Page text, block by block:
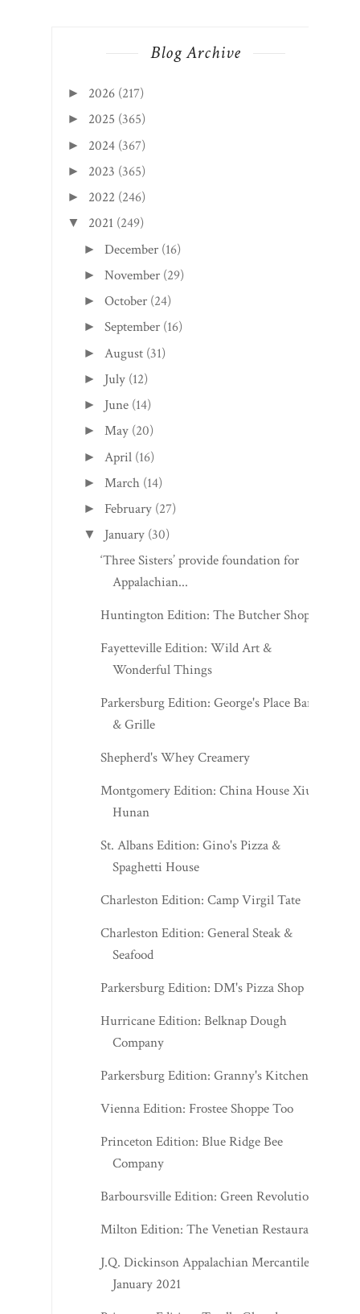
Blog Archive
► 2026 (217)
► 2025 (365)
► 2024 (367)
► 2023 (365)
► 2022 (246)
▼ 2021 (249)
►December (16)
►November (29)
►October (24)
►September (16)
► August (31)
► July (12)
► June (14)
►May (20)
► April (16)
► March (14)
► February (27)
▼ January (30)
‘Three Sisters’ provide foundation for
Appalachian...
Huntington Edition: The Butcher Shop
Fayetteville Edition: Wild Art &
Wonderful Things
Parkersburg Edition: George's Place Bar
& Grille
Shepherd's Whey Creamery
Montgomery Edition: China House Xiu
Hunan
St. Albans Edition: Gino's Pizza &
Spaghetti House
Charleston Edition: Camp Virgil Tate
Charleston Edition: General Steak &
Seafood
Parkersburg Edition: DM's Pizza Shop
Hurricane Edition: Belknap Dough
Company
Parkersburg Edition: Granny's Kitchen
Vienna Edition: Frostee Shoppe Too
Princeton Edition: Blue Ridge Bee
Company
Barboursville Edition: Green Revolution
Milton Edition: The Venetian Restaurant
J.Q. Dickinson Appalachian Mercantile -
January 2021